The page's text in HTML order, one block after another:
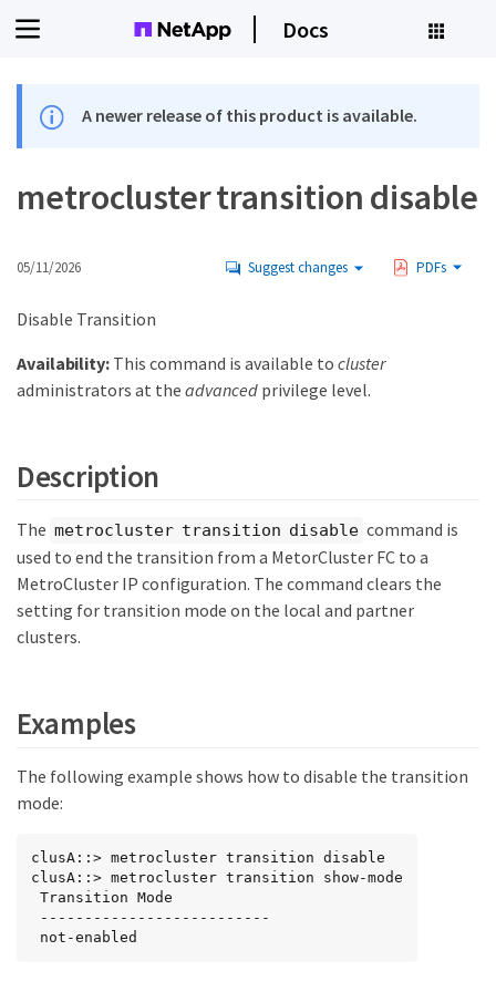
Docs
A newer release of this product is available.
metrocluster transition disable
05/11/2026 Suggest changes PDFs
Disable Transition
Availability:This command is available to cluster
administrators at the advanced privilege level.
Description
The metrocluster transition disable command is
used to end the transition from a MetorCluster FC to a
MetroCluster IP configuration. The command clears the
setting for transition mode on the local and partner
clusters.
Examples
The following example shows how to disable the transition
mode:
clusA::> metrocluster transition disable
clusA::> metrocluster transition show-mode
not-enabled